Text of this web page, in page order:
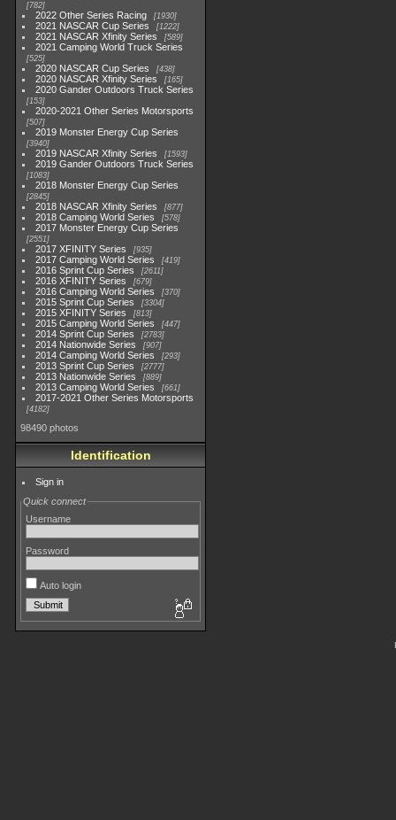
782
2022 Other Series Racing 1930
2021 NASCAR Cup Series 1222
2021 NASCAR Xfinity Series 589
2021 Camping World Truck Series
525
2020 NASCAR Cup Series 438
2020 NASCAR Xfinity Series 165
2020 Gander Outdoors Truck Series
153
2020-2021 Other Series Motorsports
507
2019 Monster Energy Cup Series
3940
2019 NASCAR Xfinity Series 1593
2019 Gander Outdoors Truck Series
1083
2018 Monster Energy Cup Series
2845
2018 NASCAR Xfinity Series 877
2018 Camping World Series 578
2017 Monster Energy Cup Series
2551
2017 XFINITY Series 935
2017 Camping World Series 419
2016 Sprint Cup Series 2611
2016 XFINITY Series 679
2016 Camping World Series 370
2015 Sprint Cup Series 3304
2015 XFINITY Series 813
2015 Camping World Series 447
2014 Sprint Cup Series 2783
2014 Nationwide Series 907
2014 Camping World Series 293
2013 Sprint Cup Series 2777
2013 Nationwide Series 889
2013 Camping World Series 661
2017-2021 Other Series Motorsports
4182
98490 photos
Identification
Sign in
Quick connect
Username
Password
Auto login